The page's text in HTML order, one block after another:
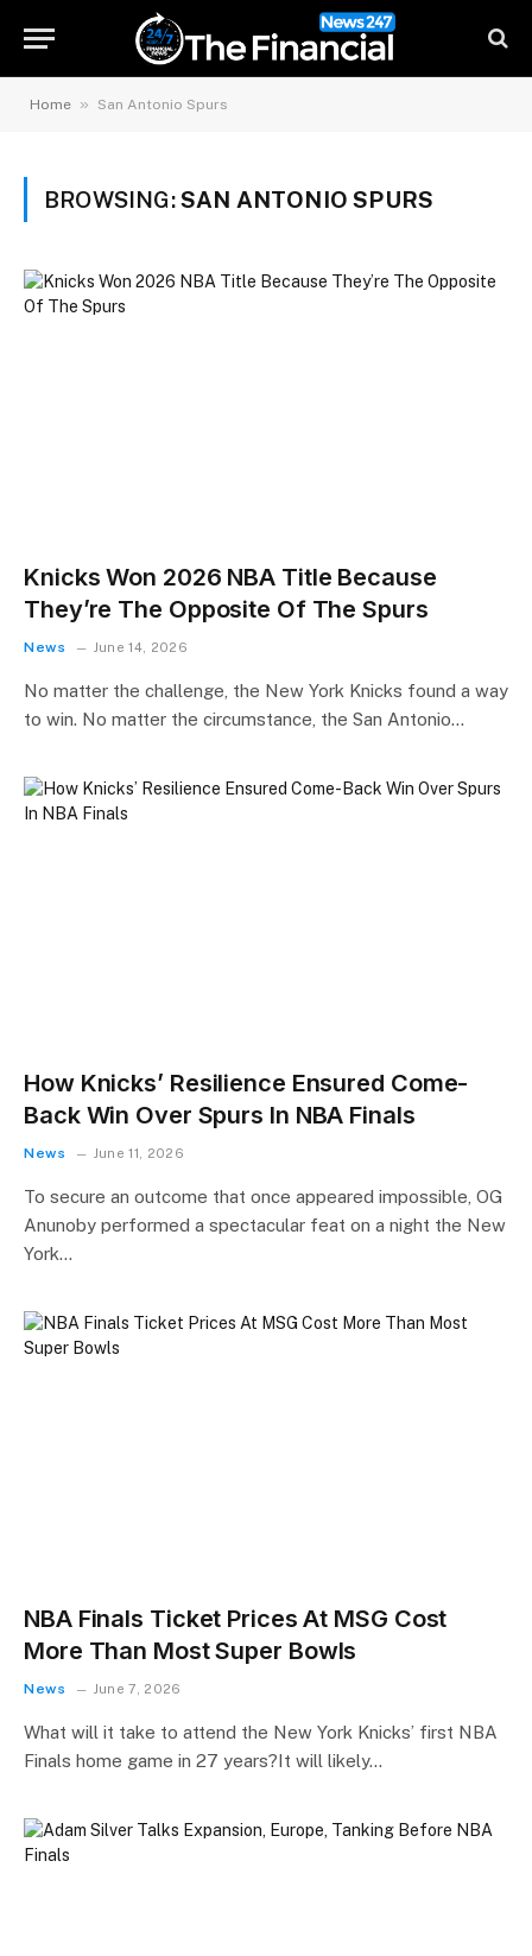
Home » San Antonio Spurs
BROWSING:SAN ANTONIO SPURS
Knicks Won 2026 NBA Title Because
They’re The Opposite Of The Spurs
News June 14, 2026
No matter the challenge, the New York Knicks found a way
to win. No matter the circumstance, the San Antonio…
How Knicks’ Resilience Ensured Come-
Back Win Over Spurs In NBA Finals
News June 11, 2026
To secure an outcome that once appeared impossible, OG
Anunoby performed a spectacular feat on a night the New
York…
NBA Finals Ticket Prices At MSG Cost
More Than Most Super Bowls
News June 7, 2026
What will it take to attend the New York Knicks’ first NBA
Finals home game in 27 years?It will likely…